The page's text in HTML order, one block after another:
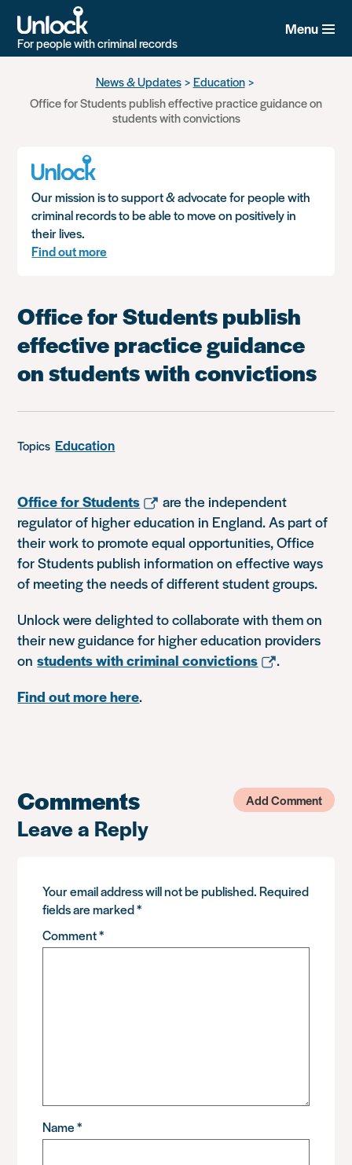
For people with criminal records
Menu
News & Updates
Education
Office for Students publish effective practice guidance on
students with convictions
Our mission is to support & advocate for people with
criminal records to be able to move on positively in
their lives.
Find out more
Office for Students publish
effective practice guidance
on students with convictions
Topics Education
Office for Students
are the independent
regulator of higher education in England. As part of
their work to promote equal opportunities, Office
for Students publish information on effective ways
of meeting the needs of different student groups.
Unlock were delighted to collaborate with them on
their new guidance for higher education providers
onstudents with criminal convictions
.
Find out more here.
Comments Add Comment
Leave a Reply
Your email address will not be published. Required
fields are marked*
Comment*
Name*